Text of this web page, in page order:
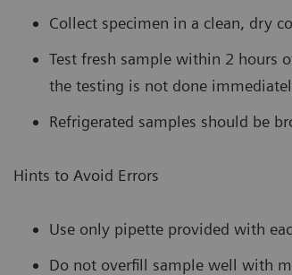
Collect specimen in a clean, dry
Test fresh sample within 2 hours
the testing is not done
Refrigerated samples should be
Hints to Avoid Errors
Use only pipette provided with
Do not overfill sample well with